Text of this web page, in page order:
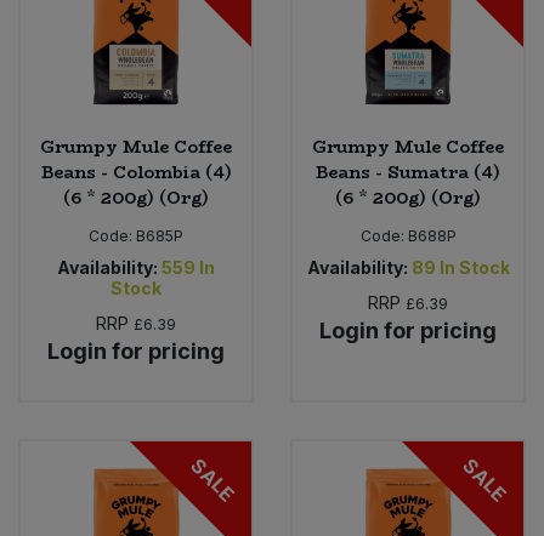
Grumpy Mule Coffee
Beans - Colombia (4)
(6 * 200g) (Org)
Code: B685P
Availability: 559 In
Stock
RRP £6.39
Login for pricing
Grumpy Mule Coffee
Beans - Sumatra (4)
(6 * 200g) (Org)
Code: B688P
Availability: 89 In Stock
RRP £6.39
Login for pricing
SALE SALE